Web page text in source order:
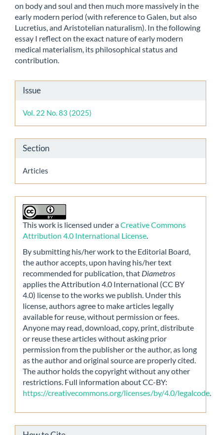
on body and soul and then much more massively in the
early modern period (with reference to Galen, but also
Lucretius, and Aristotelian naturalism). In the following
essay I reflect on the exact nature of early modern
medical materialism, its philosophical status and
contribution.
Article
Details
Issue
Vol. 22 No. 83 (2025)
Section
Articles
This work is licensed under aCreative Commons
Attribution 4.0 International License
By submitting his/her work to the Editorial Board,
the author accepts, upon having his/her text
recommended for publication, that Diametros
applies the Attribution 4.0 International (CC BY
4.0) license to the works we publish. Under this
license, authors agree to make articles legally
available for reuse, without permission or fees.
Anyone may read, download, copy, print, distribute
or reuse these articles without asking prior
permission from the publisher or the author, as long
as the author and original source are properly cited.
The author holds the copyright without any other
restrictions. Full information about CC-BY:
https://creativecommons.org/licenses/by/4.0/legalcode.